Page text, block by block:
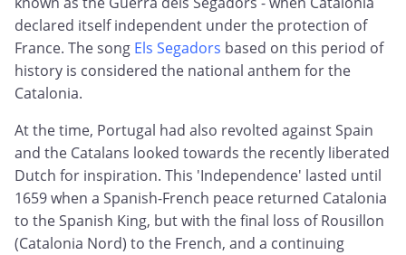
declared itself independent under the protection of
France. The song Els Segadors based on this period of
history is considered the national anthem for the
Catalonia.
At the time, Portugal had also revolted against Spain
and the Catalans looked towards the recently liberated
Dutch for inspiration. This 'Independence' lasted until
1659 when a Spanish-French peace returned Catalonia
to the Spanish King, but with the final loss of Rousillon
(Catalonia Nord) to the French, and a continuing